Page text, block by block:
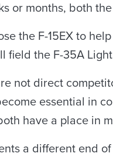
or months, both
the F-15EX to
field the F-35A
not direct
essential in
have a place in
a different end